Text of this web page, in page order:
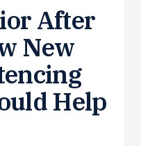
After
New
Help